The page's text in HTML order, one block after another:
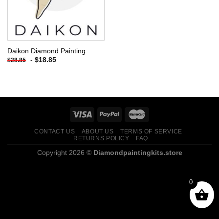
Daikon Diamond Painting
$28.85 - $18.85
CONTACT US ABOUT US
TERMS OF SERVICE
RETURNS POLICY
FAQ
Copyright 2026 © Diamondpaintingkits.store
0